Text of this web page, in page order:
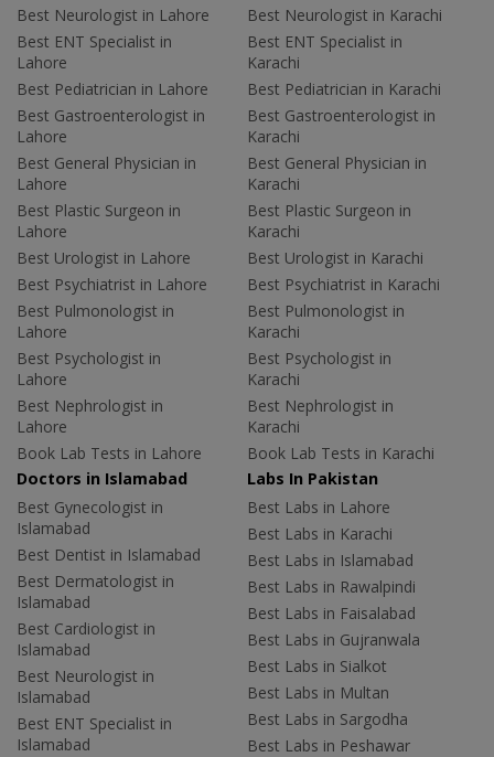
Best Neurologist in Lahore
Best ENT Specialist in
Lahore
Best Pediatrician in Lahore
Best Gastroenterologist in
Lahore
Best General Physician in
Lahore
Best Plastic Surgeon in
Lahore
Best Urologist in Lahore
Best Psychiatrist in Lahore
Best Pulmonologist in
Lahore
Best Psychologist in
Lahore
Best Nephrologist in
Lahore
Book Lab Tests in Lahore
Best Neurologist in Karachi
Best ENT Specialist in
Karachi
Best Pediatrician in Karachi
Best Gastroenterologist in
Karachi
Best General Physician in
Karachi
Best Plastic Surgeon in
Karachi
Best Urologist in Karachi
Best Psychiatrist in Karachi
Best Pulmonologist in
Karachi
Best Psychologist in
Karachi
Best Nephrologist in
Karachi
Book Lab Tests in Karachi
Doctors in Islamabad
Best Gynecologist in
Islamabad
Best Dentist in Islamabad
Best Dermatologist in
Islamabad
Best Cardiologist in
Islamabad
Best Neurologist in
Islamabad
Best ENT Specialist in
Islamabad
Labs In Pakistan
Best Labs in Lahore
Best Labs in Karachi
Best Labs in Islamabad
Best Labs in Rawalpindi
Best Labs in Faisalabad
Best Labs in Gujranwala
Best Labs in Sialkot
Best Labs in Multan
Best Labs in Sargodha
Best Labs in Peshawar